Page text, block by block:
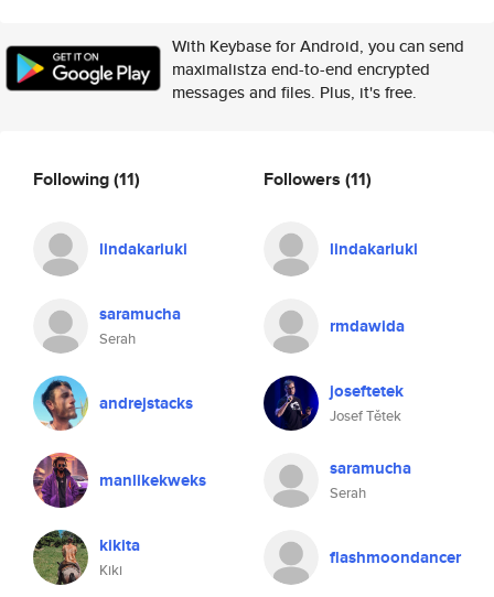
With Keybase for Android, you can send
maximalistza end-to-end encrypted
messages and files. Plus, it's free.
Following(11)
lindakariuki
saramucha
Serah
andrejstacks
manlikekweks
kikita
Kiki
Followers (11)
lindakariuki
rmdawida
joseftetek
Josef Tětek
saramucha
Serah
flashmoondancer